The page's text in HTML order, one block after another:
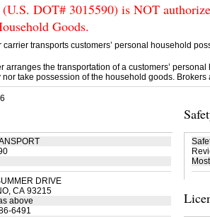
DOT# 3015590) is NOT
Goods.
transports customers’ personal household
arranges the transportation of a customers’
take possession of the household goods.
DRIVE
CA 93215
above
6491